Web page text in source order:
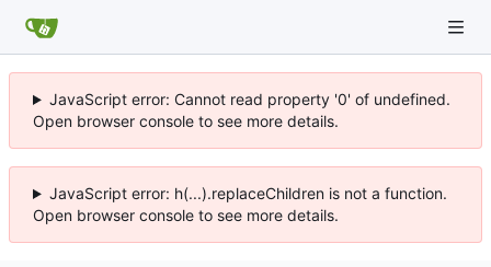
JavaScript error: Cannot read property '0' of undefined.
Open browser console to see more details.
JavaScript error: h(...).replaceChildren is not a function.
Open browser console to see more details.